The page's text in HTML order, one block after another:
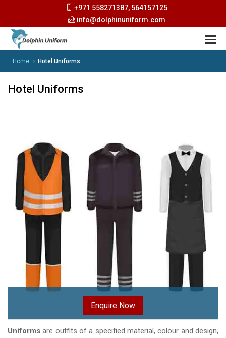
+971 558271387, 564157125
info@dolphinuniform.com
Home Hotel Uniforms
Hotel Uniforms
Enquire Now
Uniforms are outfits of a specified material, colour and design,